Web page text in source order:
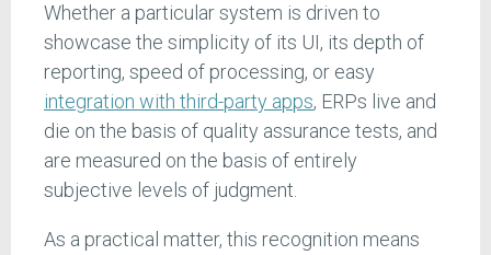
Whether a particular system is driven to
showcase the simplicity of its UI, its depth of
reporting, speed of processing, or easy
integration with third-party apps, ERPs live and
die on the basis of quality assurance tests, and
are measured on the basis of entirely
subjective levels of judgment.
As a practical matter, this recognition means